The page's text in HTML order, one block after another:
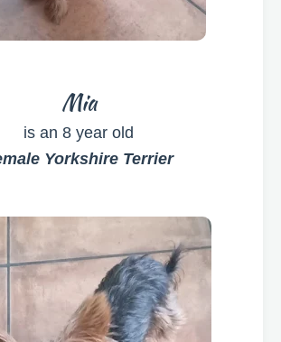
Mia
is an 8 year old
Yorkshire Terrier